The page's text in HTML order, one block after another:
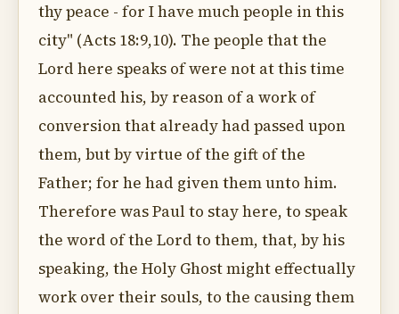
thy peace - for I have much people in this
city" (Acts 18:9,10). The people that the
Lord here speaks of were not at this time
accounted his, by reason of a work of
conversion that already had passed upon
them, but by virtue of the gift of the
Father; for he had given them unto him.
Therefore was Paul to stay here, to speak
the word of the Lord to them, that, by his
speaking, the Holy Ghost might effectually
work over their souls, to the causing them